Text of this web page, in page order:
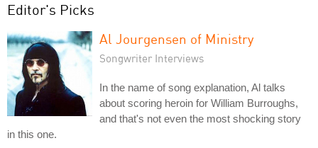
Editor's Picks
Al Jourgensen of Ministry
Songwriter Interviews
In the name of song explanation, Al talks
about scoring heroin for William Burroughs,
and that's not even the most shocking story
in this one.